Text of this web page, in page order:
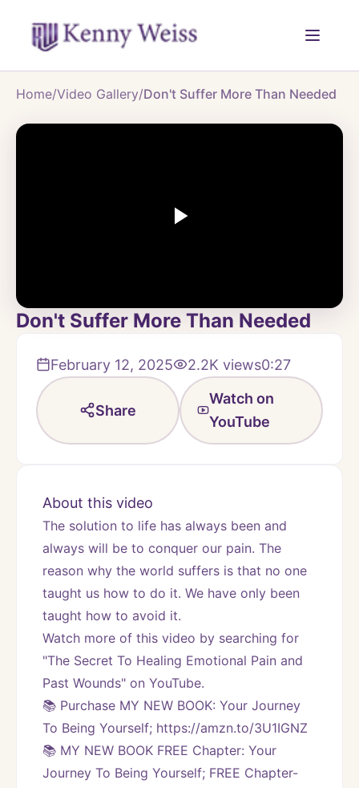
Home/Video Gallery/Don't Suffer More Than Needed
Don't Suffer More Than Needed
February 12, 2025 2.2K views0:27
Share
Watch on
YouTube
About this video
The solution to life has always been and
always will be to conquer our pain. The
reason why the world suffers is that no one
taught us how to do it. We have only been
taught how to avoid it.
Watch more of this video by searching for
"The Secret To Healing Emotional Pain and
Past Wounds" on YouTube.
📚 Purchase MY NEW BOOK: Your Journey
To Being Yourself; https://amzn.to/3U1IGNZ
📚 MY NEW BOOK FREE Chapter: Your
Journey To Being Yourself; FREE Chapter-